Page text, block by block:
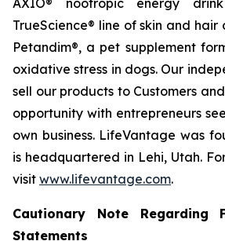
AXIO® nootropic energy
TrueScience® line of skin and
Petandim®, a pet supplement
oxidative stress in dogs. Our
sell our products to Customers
opportunity with entrepreneurs
own business. LifeVantage was
is headquartered in Lehi, Utah.
visit www.lifevantage.com.
Cautionary Note Regarding
Statements